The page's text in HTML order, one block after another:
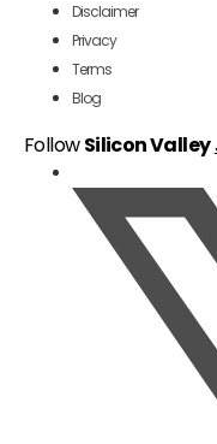
Disclaimer
Privacy
Terms
Blog
FollowSilicon Valley